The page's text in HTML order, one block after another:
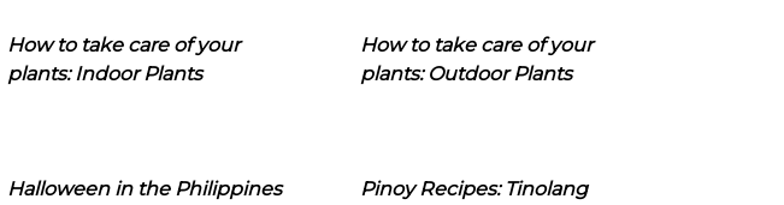
How to take care of your
plants: Indoor Plants
How to take care of your
plants: Outdoor Plants
Halloween in the Philippines
Pinoy Recipes: Tinolang